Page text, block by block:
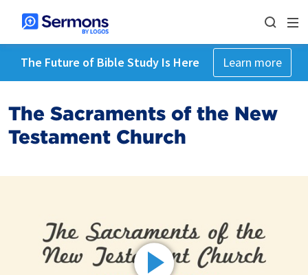
The Future of Bible Study Is Here Learn more
The Sacraments of the New
Testament Church